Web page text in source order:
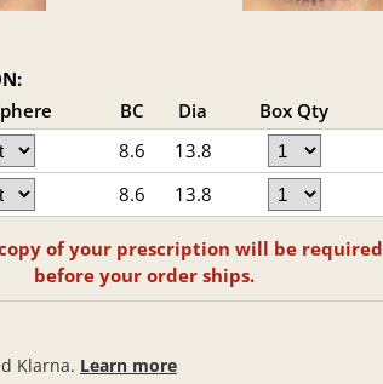
BC Dia Box Qty
8.6 13.8
8.6 13.8
of your prescription will be required
before your order ships.
Klarna. Learn more